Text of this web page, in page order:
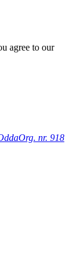
agree to our
Org. nr. 918